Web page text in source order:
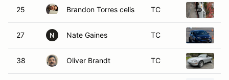
25 Brandon Torres celis TC
27 N Nate Gaines TC
38 Oliver Brandt TC